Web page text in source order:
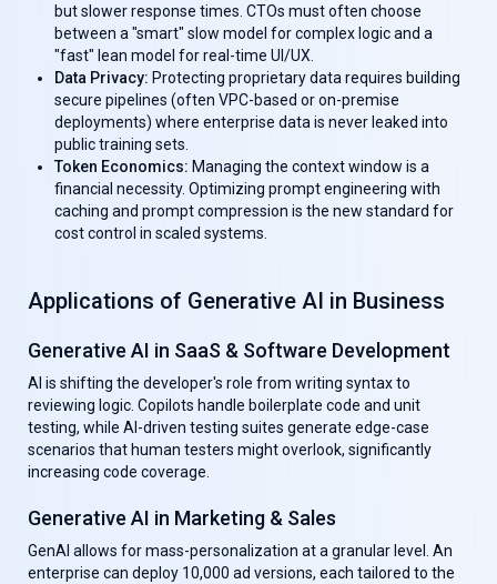
but slower response times. CTOs must often choose
between a "smart" slow model for complex logic and a
"fast" lean model for real-time UI/UX.
Data Privacy: Protecting proprietary data requires building
secure pipelines (often VPC-based or on-premise
deployments) where enterprise data is never leaked into
public training sets.
Token Economics: Managing the context window is a
financial necessity. Optimizing prompt engineering with
caching and prompt compression is the new standard for
cost control in scaled systems.
Applications of Generative AI in Business
Generative AI in SaaS & Software Development
AI is shifting the developer's role from writing syntax to
reviewing logic. Copilots handle boilerplate code and unit
testing, while AI-driven testing suites generate edge-case
scenarios that human testers might overlook, significantly
increasing code coverage.
Generative AI in Marketing & Sales
GenAl allows for mass-personalization at a granular level. An
enterprise can deploy 10,000 ad versions, each tailored to the